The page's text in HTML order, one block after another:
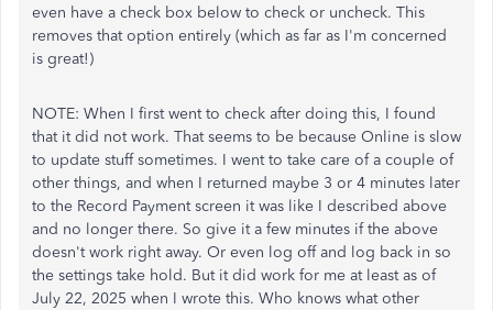
even have a check box below to check or uncheck. This
removes that option entirely (which as far as I'm concerned
is great!)
NOTE: When I first went to check after doing this, I found
that it did not work. That seems to be because Online is slow
to update stuff sometimes. I went to take care of a couple of
other things, and when I returned maybe 3 or 4 minutes later
to the Record Payment screen it was like I described above
and no longer there. So give it a few minutes if the above
doesn't work right away. Or even log off and log back in so
the settings take hold. But it did work for me at least as of
July 22, 2025 when I wrote this. Who knows what other